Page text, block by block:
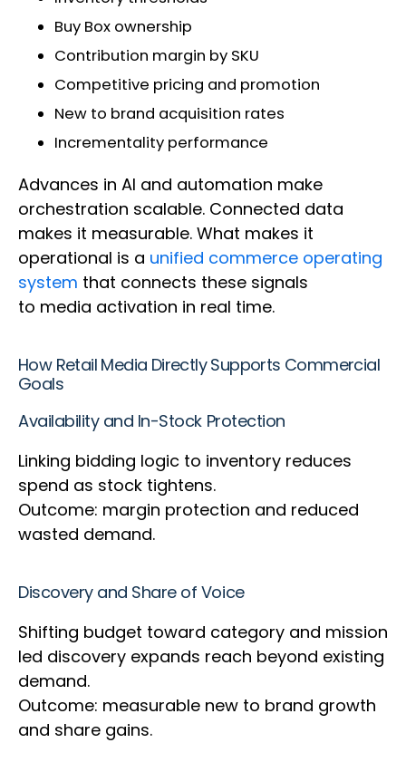
Buy Box ownership
Contribution margin by SKU
Competitive pricing and promotion
New to brand acquisition rates
Incrementality performance
Advances in AI and automation make
orchestration scalable. Connected data
makes it measurable. What makes it
operational is a unified commerce operating
system that connects these signals
to media activation in real time.
How Retail Media Directly Supports Commercial
Goals
Availability and In-Stock Protection
Linking bidding logic to inventory reduces
spend as stock tightens.
Outcome: margin protection and reduced
wasted demand.
Discovery and Share of Voice
Shifting budget toward category and mission
led discovery expands reach beyond existing
demand.
Outcome: measurable new to brand growth
and share gains.